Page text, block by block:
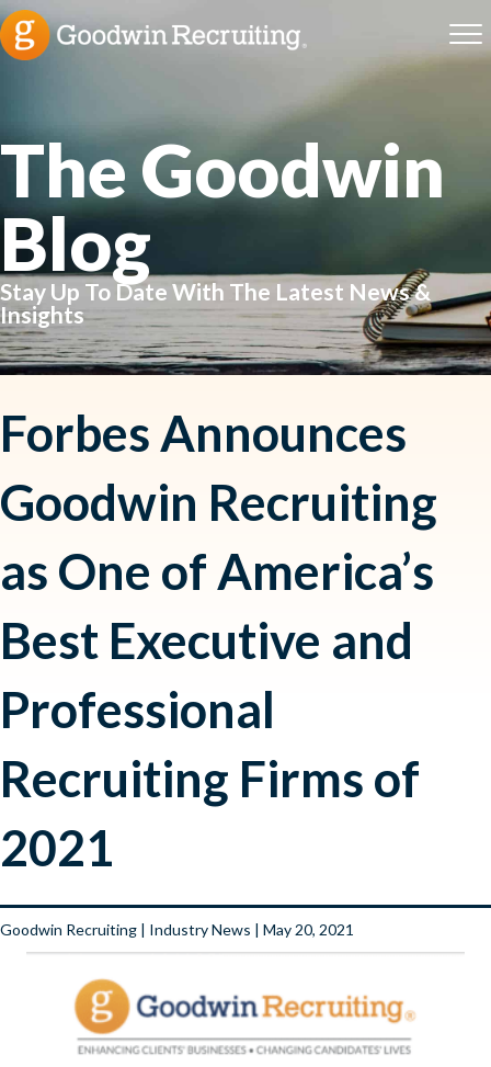
The Goodwin
Blog
Stay Up To Date With The Latest News &
Insights
Forbes Announces
Goodwin Recruiting
as One of America’s
Best Executive and
Professional
Recruiting Firms of
2021
Goodwin Recruiting | Industry News | May 20, 2021